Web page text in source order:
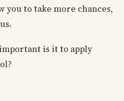
you to take more chances,
is it to apply